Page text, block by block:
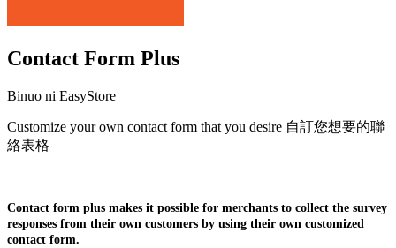
Contact Form Plus
Binuo ni EasyStore
Customize your own contact form that you desire 自訂您想要的聯
絡表格
Contact form plus makes it possible for merchants to collect the survey
responses from their own customers by using their own customized
contact form.